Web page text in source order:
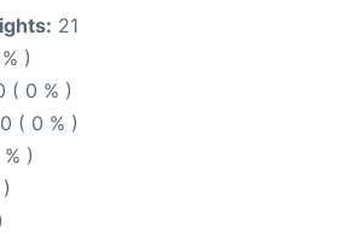
21
)
( 0 % )
0 ( 0 % )
)